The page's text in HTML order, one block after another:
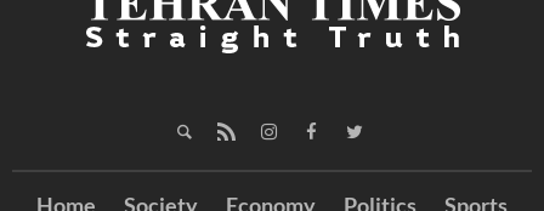
Home Society Economy Politics Sports